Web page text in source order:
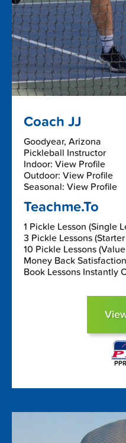
Coach JJ
Goodyear, Arizona
Pickleball Instructor
Indoor: View Profile
Outdoor: View Profile
Seasonal: View Profile
Teachme.To
1 Pickle Lesson (Single
3 Pickle Lessons
10 Pickle Lessons
Money Back
Book Lessons Instantly